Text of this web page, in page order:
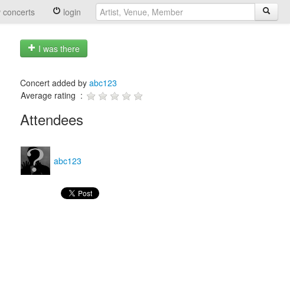
concerts login
I was there
Concert added by abc123
Average rating :
Attendees
abc123